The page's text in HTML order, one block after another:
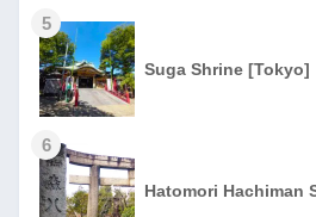
5
Suga Shrine [Tokyo]
6
Hatomori Hachiman